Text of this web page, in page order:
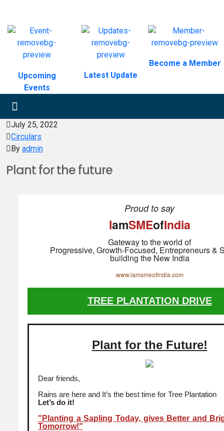
Upcoming
Events
Latest Update
Become a Member
July 25, 2022
Circulars
By admin
Plant for the future
Proud to say
IamSMEofIndia
Gateway to the world of
Progressive, Growth-Focused, Entrepreneurs &
building the New India
www.iamsmeofindia.com
TREE PLANTATION DRIVE
Plant for the Future!
Dear friends,
Rains are here and It’s the best time for Tree Plantation
Let’s do it!
"Planting a Sapling Today, gives Better and
Tomorrow!"